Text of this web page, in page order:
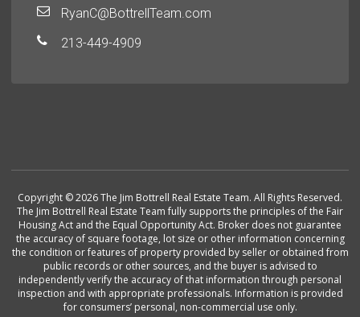
RyanC@BottrellTeam.com
213-449-4909
Copyright © 2026 The Jim Bottrell Real Estate Team. All Rights Reserved.
The Jim Bottrell Real Estate Team fully supports the principles of the Fair
Housing Act and the Equal Opportunity Act. Broker does not guarantee
the accuracy of square footage, lot size or other information concerning
the condition or features of property provided by seller or obtained from
public records or other sources, and the buyer is advised to
independently verify the accuracy of that information through personal
inspection and with appropriate professionals. Information is provided
for consumers’ personal, non-commercial use only.